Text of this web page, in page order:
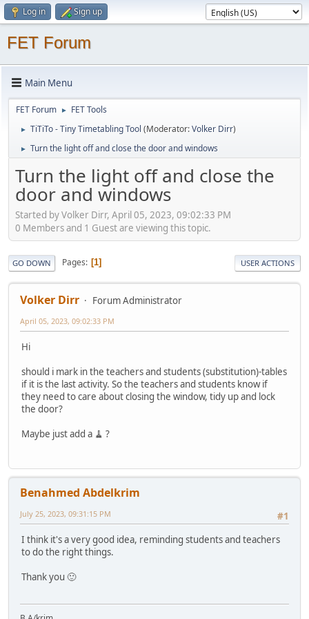
Log in Sign up
FET Forum
Main Menu
FET Forum ► FET Tools
► TiTiTo - Tiny Timetabling Tool (Moderator:Volker Dirr)
► Turn the light off and close the door and windows
Turn the light off and close the
door and windows
Started by Volker Dirr, April 05, 2023, 09:02:33 PM
0 Members and 1 Guest are viewing this topic.
GO DOWN Pages 1 USER ACTIONS
Volker Dirr Forum Administrator
April 05, 2023, 09:02:33 PM
Hi
should i mark in the teachers and students (substitution)-tables
if it is the last activity. So the teachers and students know if
they need to care about closing the window, tidy up and lock
the door?
Maybe just add a 🧹 ?
Benahmed Abdelkrim
#1
July 25, 2023, 09:31:15 PM
I think it's a very good idea, reminding students and teachers
to do the right things.
Thank you 🙂